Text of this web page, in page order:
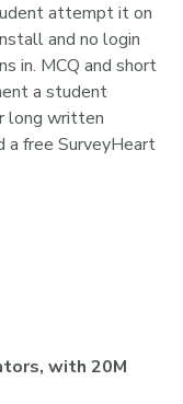
attempt it on
and no login
in. MCQ and short
a student
long written
a free SurveyHeart
with 20M